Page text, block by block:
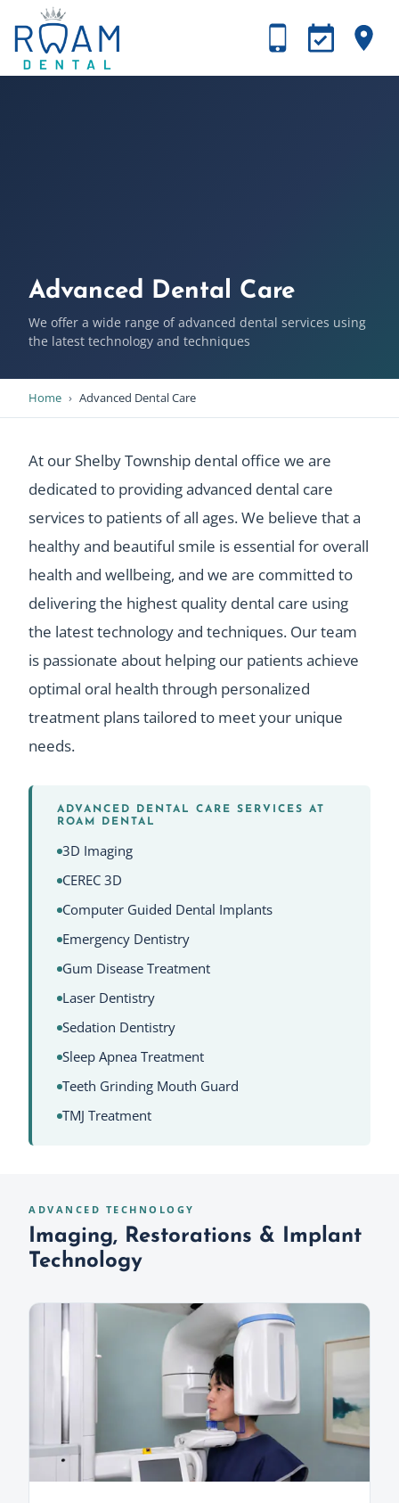
Advanced Dental Care
We offer a wide range of advanced dental services using
the latest technology and techniques
Home › Advanced Dental Care
At our Shelby Township dental office we are
dedicated to providing advanced dental care
services to patients of all ages. We believe that a
healthy and beautiful smile is essential for overall
health and wellbeing, and we are committed to
delivering the highest quality dental care using
the latest technology and techniques. Our team
is passionate about helping our patients achieve
optimal oral health through personalized
treatment plans tailored to meet your unique
needs.
ADVANCED DENTAL CARE SERVICES AT
ROAM DENTAL
3D Imaging
CEREC 3D
Computer Guided Dental Implants
Emergency Dentistry
Gum Disease Treatment
Laser Dentistry
Sedation Dentistry
Sleep Apnea Treatment
Teeth Grinding Mouth Guard
TMJ Treatment
ADVANCED TECHNOLOGY
Imaging, Restorations & Implant
Technology